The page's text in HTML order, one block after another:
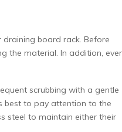
board rack. Before
the material. In addition,
scrubbing with a gentle
best to pay attention to the
steel to maintain either their